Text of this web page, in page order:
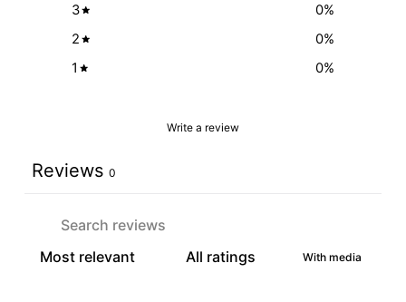
3
0%
2
0%
1
0%
Write a review
Reviews 0
With media